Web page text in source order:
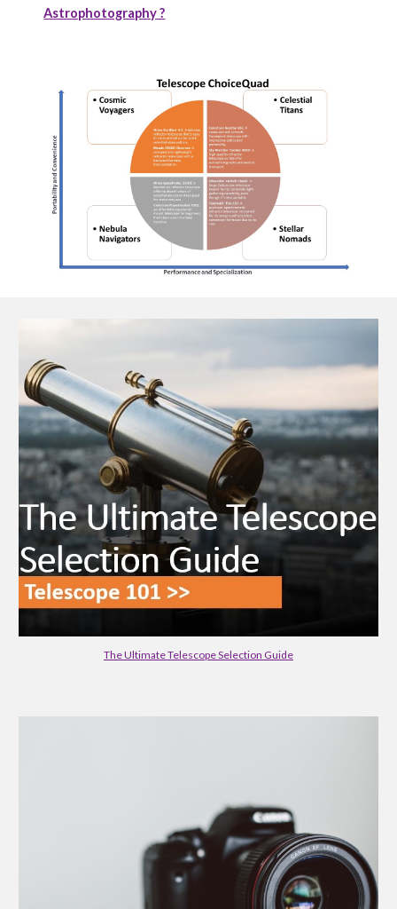
Astrophotography ?
The Ultimate Telescope Selection Guide